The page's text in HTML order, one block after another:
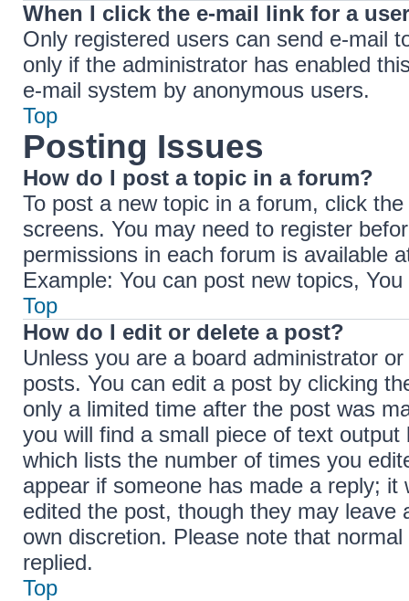
When I click the e-mail link for a
Only registered users can send e-mail
only if the administrator has enabled
e-mail system by anonymous users.
Top
Posting Issues
How do I post a topic in a forum?
To post a new topic in a forum, click
screens. You may need to register
permissions in each forum is available
Example: You can post new topics,
Top
How do I edit or delete a post?
Unless you are a board administrator
posts. You can edit a post by clicking
only a limited time after the post was
you will find a small piece of text
which lists the number of times you
appear if someone has made a reply;
edited the post, though they may leave
own discretion. Please note that
replied.
Top